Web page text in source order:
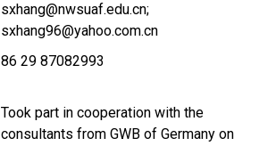
sxhang@nwsuaf.edu.cn;
sxhang96@yahoo.com.cn
86 29 87082993
Took part in cooperation with the
consultants from GWB of Germany on